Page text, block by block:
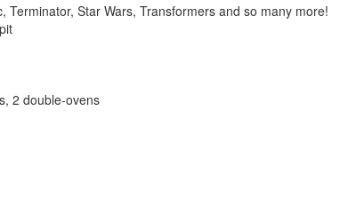
Star Wars, Transformers and so many more!
2 double-ovens